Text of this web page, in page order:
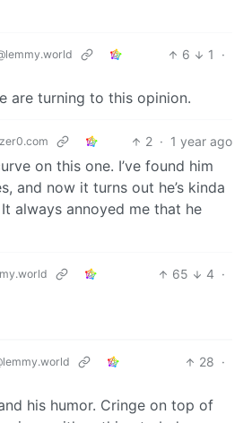
6 1
·
are turning to this opinion.
2 · 1 year ago
on this one. I’ve found him
and now it turns out he’s kinda
always annoyed me that he
65 4 ·
28 ·
his humor. Cringe on top of